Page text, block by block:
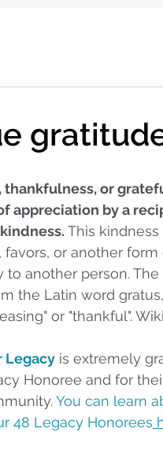
thankfulness, or
appreciation by a
This kindness
favors, or another form
to another person. The
the Latin word
or "thankful".
Legacy is extremely
Honoree and for
You can learn
48 Legacy Honorees